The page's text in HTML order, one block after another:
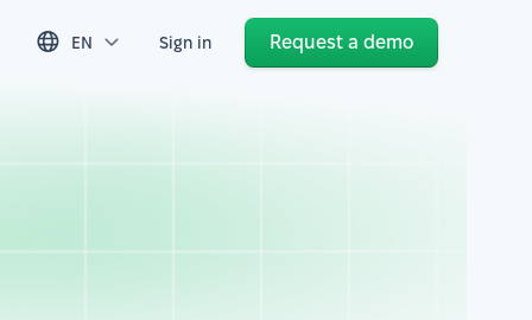
EN Sign in Request a demo